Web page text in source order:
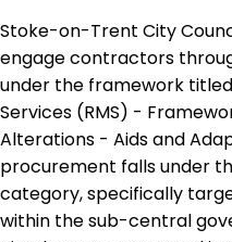
Stoke-on-Trent City
engage contractors
under the framework
Services (RMS) -
Alterations - Aids and
procurement falls under
category, specifically
within the sub-central